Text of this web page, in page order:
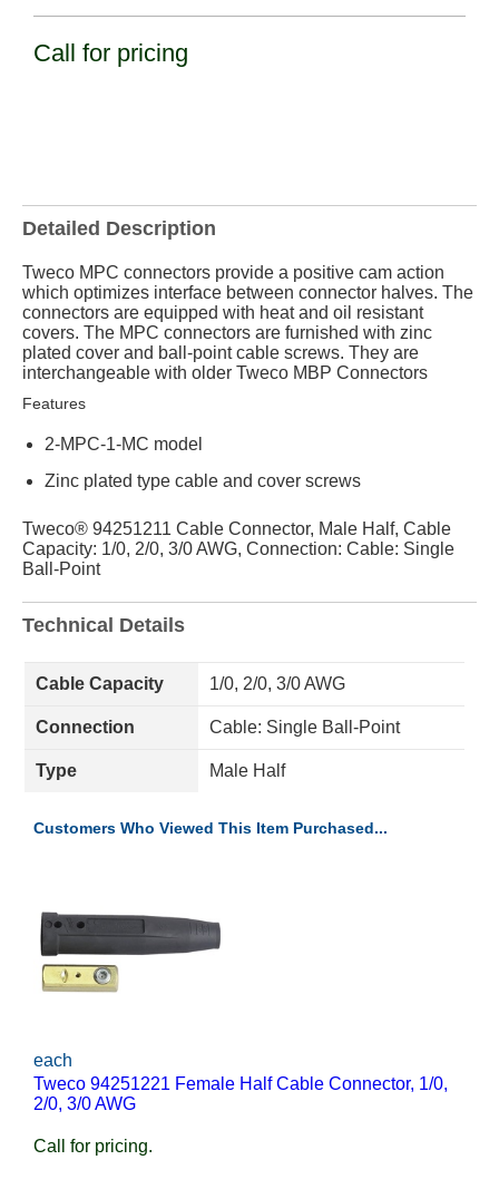
Call for pricing
Detailed Description
Tweco MPC connectors provide a positive cam action
which optimizes interface between connector halves. The
connectors are equipped with heat and oil resistant
covers. The MPC connectors are furnished with zinc
plated cover and ball-point cable screws. They are
interchangeable with older Tweco MBP Connectors
Features
2-MPC-1-MC model
Zinc plated type cable and cover screws
Tweco® 94251211 Cable Connector, Male Half, Cable
Capacity: 1/0, 2/0, 3/0 AWG, Connection: Cable: Single
Ball-Point
Technical Details
Cable Capacity 1/0, 2/0, 3/0 AWG
Connection Cable: Single Ball-Point
Type Male Half
Customers Who Viewed This Item Purchased...
each
Tweco 94251221 Female Half Cable Connector, 1/0,
2/0, 3/0 AWG
Call for pricing.